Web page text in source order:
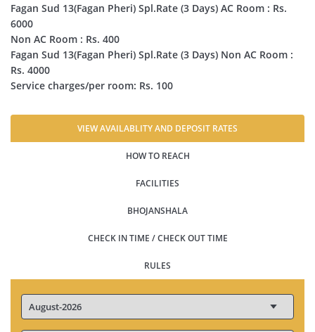
Fagan Sud 13(Fagan Pheri) Spl.Rate (3 Days) AC Room : Rs.
6000
Non AC Room : Rs. 400
Fagan Sud 13(Fagan Pheri) Spl.Rate (3 Days) Non AC Room :
Rs. 4000
Service charges/per room: Rs. 100
VIEW AVAILABLITY AND DEPOSIT RATES
HOW TO REACH
FACILITIES
BHOJANSHALA
CHECK IN TIME / CHECK OUT TIME
RULES